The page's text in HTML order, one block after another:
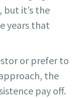
but it’s the
years that
or prefer to
the
pay off.